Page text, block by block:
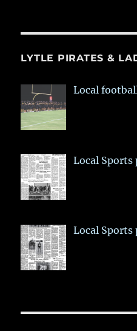
LYTLE PIRATES &
Local
Local Sports
Local Sports